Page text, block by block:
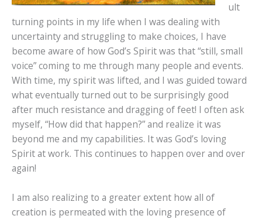
ult
turning points in my life when I was dealing with
uncertainty and struggling to make choices, I have
become aware of how God’s Spirit was that “still, small
voice” coming to me through many people and events.
With time, my spirit was lifted, and I was guided toward
what eventually turned out to be surprisingly good
after much resistance and dragging of feet! I often ask
myself, “How did that happen?” and realize it was
beyond me and my capabilities. It was God’s loving
Spirit at work. This continues to happen over and over
again!
I am also realizing to a greater extent how all of
creation is permeated with the loving presence of